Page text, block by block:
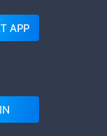
APP